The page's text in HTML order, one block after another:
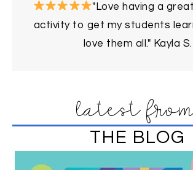
"Love having a
activity to get my students
love them all." Kayla S.
latest
THE BLOG